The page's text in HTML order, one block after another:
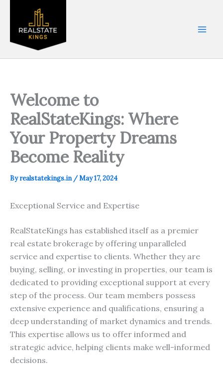
content
Welcome to
RealStateKings: Where
Your Property Dreams
Become Reality
Byrealstatekings.in /May 17, 2024
Exceptional Service and Expertise
RealStateKings has established itself as a premier
real estate brokerage by offering unparalleled
service and expertise to clients. Whether they are
buying, selling, or investing in properties, our team is
dedicated to providing exceptional support at every
step of the process. Our team members possess
extensive experience and qualifications, ensuring a
deep understanding of market dynamics and trends.
This expertise allows us to offer informed and
strategic advice, helping clients make well-informed
decisions.